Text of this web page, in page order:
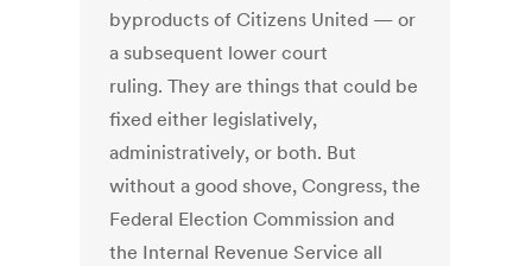
byproducts of Citizens United — or
a subsequent lower court
ruling. They are things that could be
fixed either legislatively,
administratively, or both. But
without a good shove, Congress, the
Federal Election Commission and
the Internal Revenue Service all